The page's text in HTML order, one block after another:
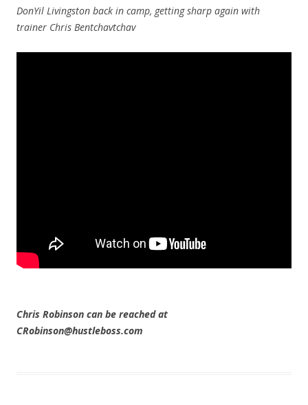
DonYil Livingston back in camp, getting sharp again with
trainer Chris Bentchavtchav
Chris Robinson can be reached at
CRobinson@hustleboss.com